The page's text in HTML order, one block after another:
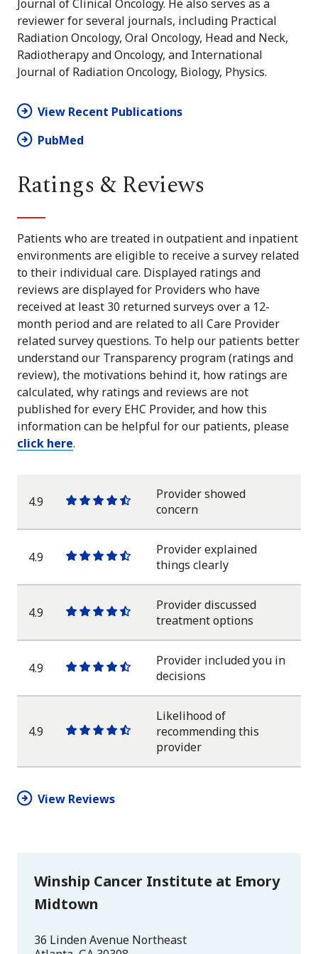
Journal of Clinical Oncology. He also serves as a
reviewer for several journals, including Practical
Radiation Oncology, Oral Oncology, Head and Neck,
Radiotherapy and Oncology, and International
Journal of Radiation Oncology, Biology, Physics.
View Recent Publications
PubMed
Ratings & Reviews
Patients who are treated in outpatient and inpatient
environments are eligible to receive a survey related
to their individual care. Displayed ratings and
reviews are displayed for Providers who have
received at least 30 returned surveys over a 12-
month period and are related to all Care Provider
related survey questions. To help our patients better
understand our Transparency program (ratings and
review), the motivations behind it, how ratings are
calculated, why ratings and reviews are not
published for every EHC Provider, and how this
information can be helpful for our patients, please
click here.
4.9
One
star
One
star
One
star
One
star
One
half
Provider showed
concern
4.9
One
star
One
star
One
star
One
star
One
half
Provider explained
things clearly
4.9
One
star
One
star
One
star
One
star
One
half
Provider discussed
treatment options
4.9
One
star
One
star
One
star
One
star
One
half
Provider included you in
decisions
4.9
OneOneOneOneOne
star
Likelihood of
recommending this
provider
View Reviews
Winship Cancer Institute at Emory
Midtown
36 Linden Avenue Northeast